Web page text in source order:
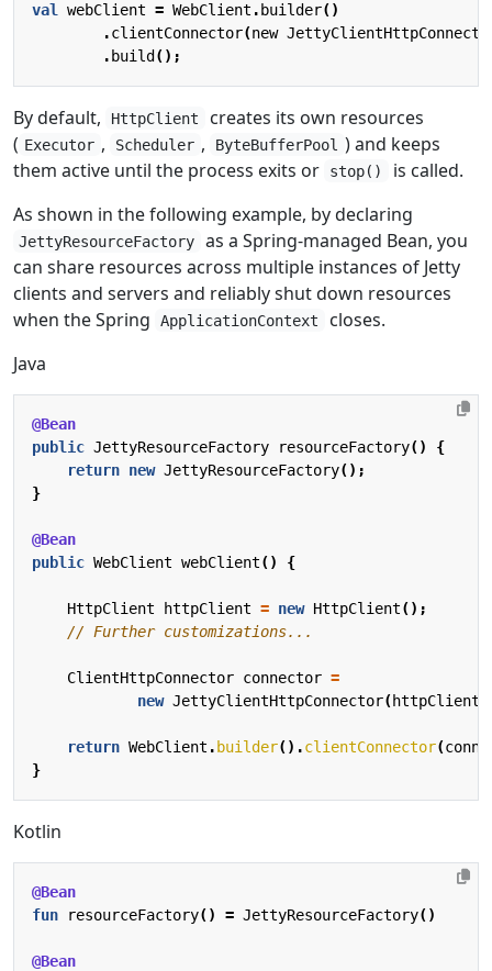
val webClient = WebClient . builder()
.clientConnector(new
. build ();
By default, HttpClient
creates its own resources
( Executor , Scheduler , ByteBufferPool ) and keeps
them active until the process exits or
stop()
is called.
As shown in the following example, by declaring
JettyResourceFactory
as a Spring-managed Bean, you
can share resources across multiple instances of Jetty
clients and servers and reliably shut down resources
when the Spring
ApplicationContext
closes.
Java
@Bean
public JettyResourceFactory resourceFactory()
{
return new JettyResourceFactory();
}
@Bean
public WebClient webClient() {
HttpClient httpClient = new HttpClient();
// Further customizations...
ClientHttpConnector connector =
new JettyClientHttpConnector(httpClient
return WebClient . builder().clientConnector(
}
Kotlin
@Bean
fun
resourceFactory() = JettyResourceFactory()
@Bean